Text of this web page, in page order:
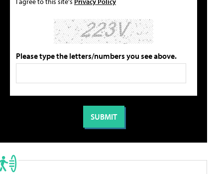
Please type the letters/numbers you see above.